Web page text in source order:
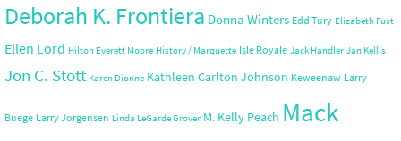
Deborah K. Frontiera Donna Winters Edd Tury Elizabeth Fust
Ellen Lord Hilton Everett Moore History / Marquette Isle Royale Jack Handler Jan Kellis
Jon C. Stott Karen Dionne Kathleen Carlton Johnson Keweenaw Larry
Buege Larry Jorgensen Linda LeGarde Grover M. Kelly Peach Mack